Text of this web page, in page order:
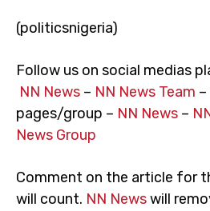
(politicsnigeria)
Follow us on social medias
NN News – NN News Team
pages/group – NN News –
News Group
Comment on the article for
will count. NN Newswill